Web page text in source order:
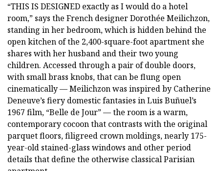
“THIS IS DESIGNED exactly as I would do a hotel
room,” says the French designer Dorothée Meilichzon,
standing in her bedroom, which is hidden behind the
open kitchen of the 2,400-square-foot apartment she
shares with her husband and their two young
children. Accessed through a pair of double doors,
with small brass knobs, that can be flung open
cinematically — Meilichzon was inspired by Catherine
Deneuve’s fiery domestic fantasies in Luis Buñuel’s
1967 film, “Belle de Jour” — the room is a warm,
contemporary cocoon that contrasts with the original
parquet floors, filigreed crown moldings, nearly 175-
year-old stained-glass windows and other period
details that define the otherwise classical Parisian